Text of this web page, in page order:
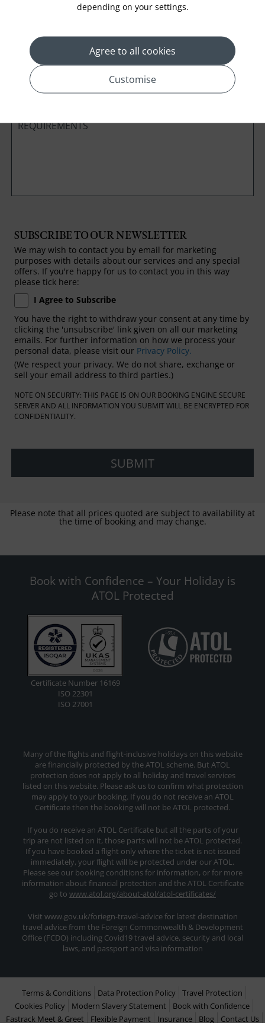
Preferred method of Contact
SUBSCRIBE TO OUR NEWSLETTER
We may wish to contact you by email for marketing
purposes with details about our services and any special
offers. If you're happy for us to contact you in this way
please tick here:
I Agree to Subscribe
You have the right to withdraw your consent at any time by
clicking the 'unsubscribe' link given on all our marketing
emails. For further information on how we process your
personal data, please visit our Privacy Policy.
(We respect your privacy. We do not share, exchange or
sell your email address to third parties.)
NOTE ON SECURITY: THIS PAGE IS ON OUR BOOKING ENGINE SECURE
SERVER AND ALL INFORMATION YOU SUBMIT WILL BE ENCRYPTED FOR
CONFIDENTIALITY.
Please note that all prices quoted are subject to availability at
the time of booking and may change.
depending on your settings.
Agree to all cookies
Customise
Book with Confidence – Your Holiday is
ATOL Protected
Certificate Number 16169
ISO 22301
ISO 27001
Many of the flights and flight-inclusive holidays on this website
are financially protected by the ATOL scheme. But ATOL
protection does not apply to all holiday and travel services
listed on this website. Please ask us to confirm what protection
may apply to your booking. If you do not receive an ATOL
Certificate then the booking will not be ATOL protected.
If you do receive an ATOL Certificate but all the parts of your
trip are not listed on it, those parts will not be ATOL protected.
If you have booked a flight only where the ticket is not issued
immediately, your flight will be protected under our ATOL.
Please see our booking conditions for information, or for more
information about financial protection and the ATOL Certificate
go to www.atol.org/about-atol/atol-certificates/
Visit www.gov.uk/foriegn-travel-advice for latest destination
travel advice from the Foreign Commonwealth & Development
Office (FCDO) including Covid19 travel advice, security and local
laws, and passport and visa information
Terms & Conditions Data Protection Policy
Travel Protection
Cookies Policy
Modern Slavery Statement
Book with Confidence
Fastrack Meet & Greet
Flexible Payment Insurance Blog Contact Us